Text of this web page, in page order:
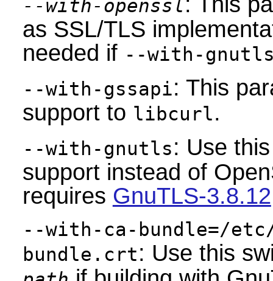
--with-openssl
as SSL/TLS
needed if --with-
--with-gssapi: This
support to libcurl.
--with-gnutls: Use
support instead of
requires GnuTLS-3.8.12
--with-ca-bundle=/
bundle.crt: Use this